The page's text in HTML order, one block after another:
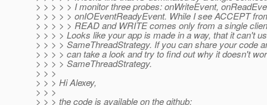
> > > > > I monitor three probes: onWriteEvent,
> > > > > onIOEventReadyEvent. While I see ACCEPT
> > > > > READ and WRITE comes only from a single
> > > > Looks like your app is made in a way, that it can't
> > > > SameThreadStrategy. If you can share your code
> > > > can take a look and try to find out why it doesn't
> > > > SameThreadStrategy.
> > >
> > > Hi Alexey,
> > >
> > > the code is available on the github: